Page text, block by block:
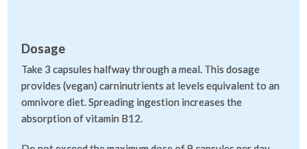
Dosage
Take 3 capsules halfway through a meal. This dosage
provides (vegan) carninutrients at levels equivalent to an
omnivore diet. Spreading ingestion increases the
absorption of vitamin B12.